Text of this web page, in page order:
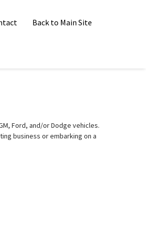
Back to Main Site
Ford, and/or Dodge vehicles.
business or embarking on a